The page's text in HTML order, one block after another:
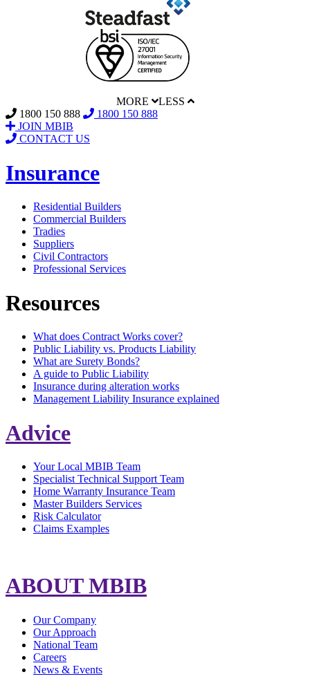
MORE
LESS
1800 150 888
1800 150 888
JOIN MBIB
CONTACT US
Insurance
Residential Builders
Commercial Builders
Tradies
Suppliers
Civil Contractors
Professional Services
Resources
What does Contract Works cover?
Public Liability vs. Products Liability
What are Surety Bonds?
A guide to Public Liability
Insurance during alteration works
Management Liability Insurance explained
Advice
Your Local MBIB Team
Specialist Technical Support Team
Home Warranty Insurance Team
Master Builders Services
Risk Calculator
Claims Examples
ABOUT MBIB
Our Company
Our Approach
National Team
Careers
News & Events